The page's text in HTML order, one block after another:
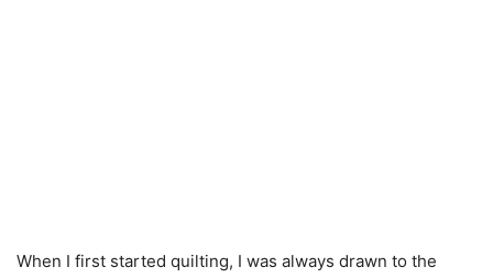
When I first started quilting, I was always drawn to the